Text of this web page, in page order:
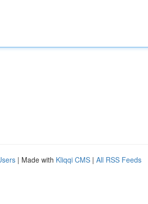
| Made with Kliqqi CMS | All RSS Feeds